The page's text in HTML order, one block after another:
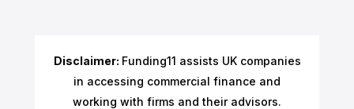
Disclaimer: Funding11 assists UK companies
in accessing commercial finance and
working with firms and their advisors.